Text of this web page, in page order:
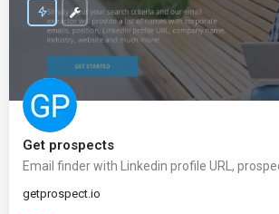
Get prospects
getprospect.io